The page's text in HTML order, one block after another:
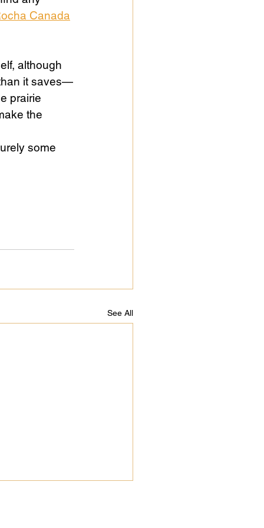
Canada
although
it saves—
prairie
the
some
See All